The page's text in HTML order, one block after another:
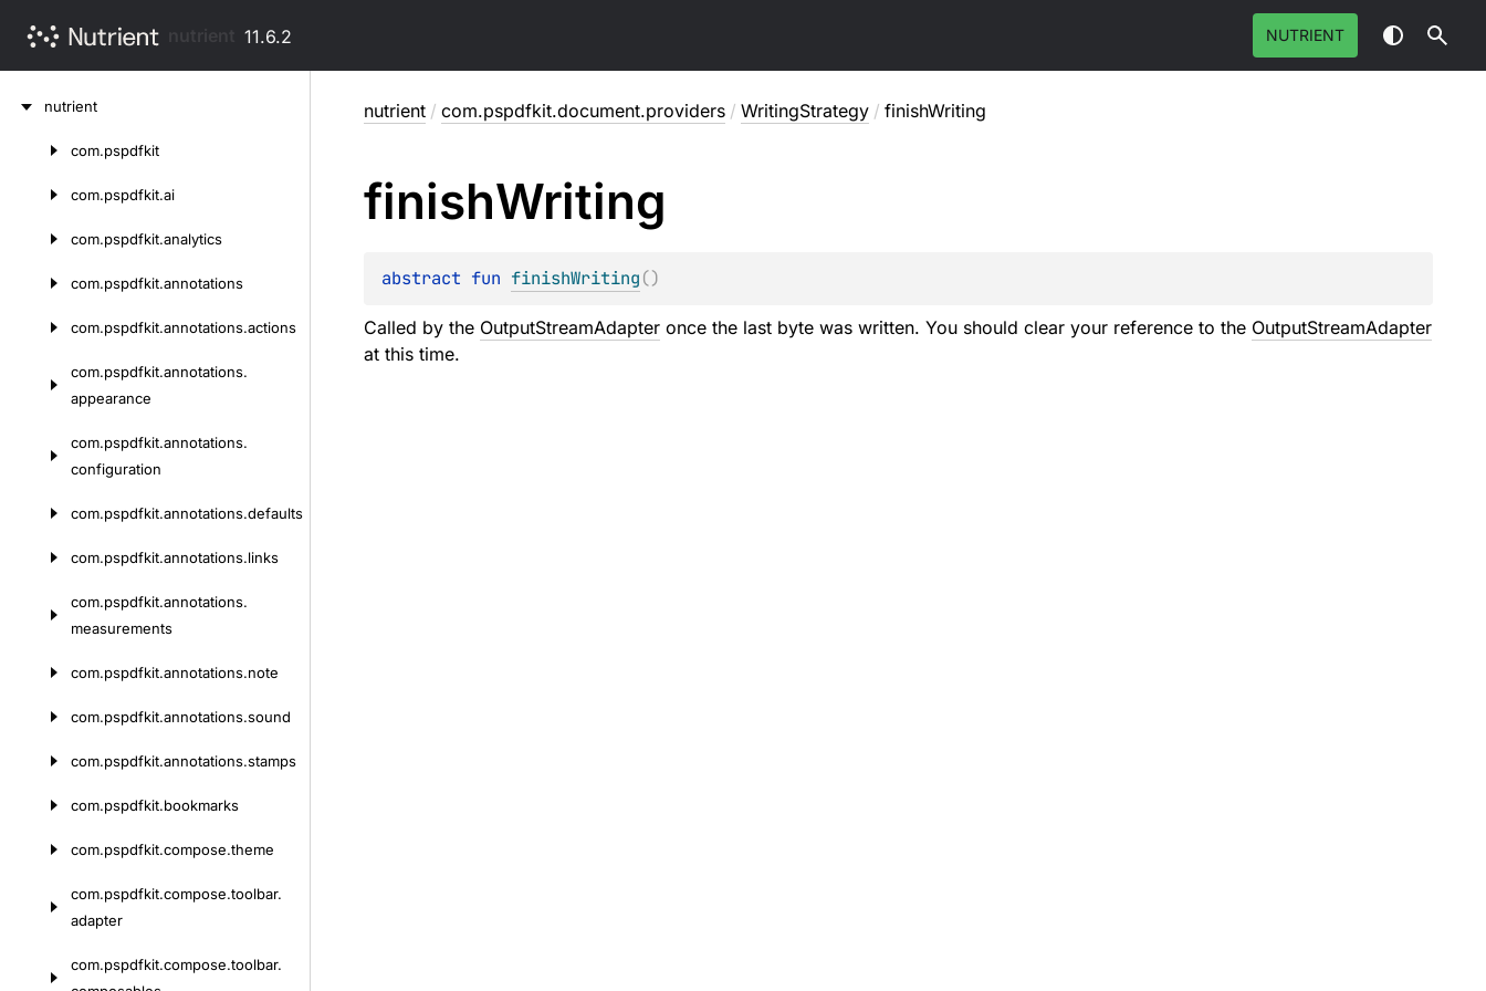
11.6.2 NUTRIENT
nutrient
com.pspdfkit
com.pspdfkit.ai
com.pspdfkit.analytics
com.pspdfkit.annotations
com.pspdfkit.annotations.actions
com.pspdfkit.annotations.
appearance
com.pspdfkit.annotations.
configuration
com.pspdfkit.annotations.defaults
com.pspdfkit.annotations.links
com.pspdfkit.annotations.
measurements
com.pspdfkit.annotations.note
com.pspdfkit.annotations.sound
com.pspdfkit.annotations.stamps
com.pspdfkit.bookmarks
com.pspdfkit.compose.theme
com.pspdfkit.compose.toolbar.
adapter
com.pspdfkit.compose.toolbar.
nutrient / com.pspdfkit.document.providers / WritingStrategy / finishWriting
finishWriting
abstract fun finishWriting()
Called by the OutputStreamAdapteronce the last byte was written. You should clear your reference to the OutputStreamAdapter
at this time.